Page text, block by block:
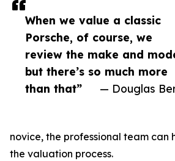
When we value a classic
Porsche, of course, we
review the make and
but there’s so much more
than that”
— Douglas
novice, the professional team can
the valuation process.